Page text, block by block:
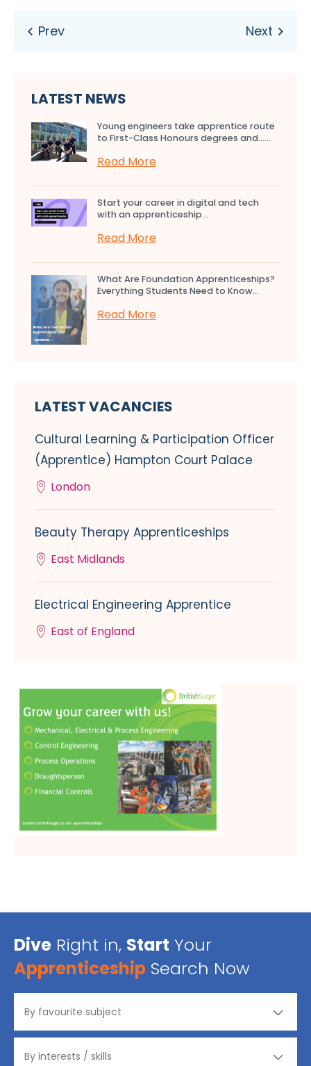
LATEST NEWS
Young engineers take apprentice route
to First-Class Honours degrees and…...
Read More
Start your career in digital and tech
with an apprenticeship...
Read More
What Are Foundation Apprenticeships?
Everything Students Need to Know...
Read More
LATEST VACANCIES
Cultural Learning & Participation Officer
(Apprentice) Hampton Court Palace
London
Beauty Therapy Apprenticeships
East Midlands
Electrical Engineering Apprentice
East of England
Dive Right in, Start Your
Apprenticeship Search Now